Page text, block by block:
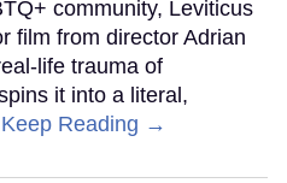
community, Leviticus
film from director Adrian
life trauma of
it into a literal,
Keep Reading →